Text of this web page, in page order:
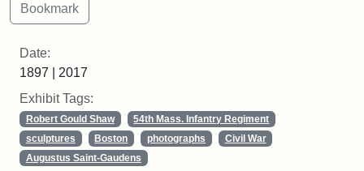
Date:
1897 | 2017
Exhibit Tags:
Robert Gould Shaw
54th Mass. Infantry Regiment
sculptures
Boston photographs
Civil War
Augustus Saint-Gaudens